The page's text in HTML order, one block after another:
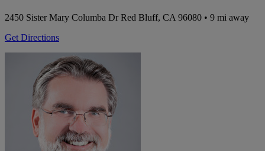
2450 Sister Mary Columba Dr Red Bluff, CA 96080 • 9 mi away
Get Directions